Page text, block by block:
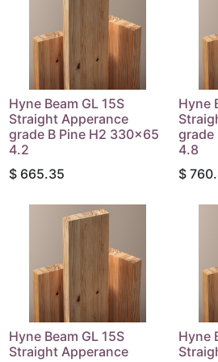
Hyne Beam GL 15S
Straight Apperance
grade B Pine H2 330x65
4.2
$ 665.35
Hyne
grade
4.8
$
Hyne Beam GL 15S
Straight Apperance
Hyne